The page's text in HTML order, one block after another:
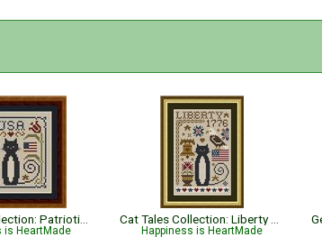
is HeartMade Happiness is HeartMade